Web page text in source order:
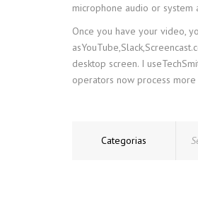
microphone audio or
Once you have your video,
desktop screen. I
operators now process more
Categorias